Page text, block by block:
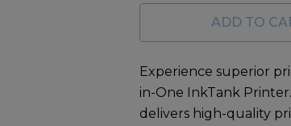
ADD TO
Experience superior
in-One InkTank Printer
delivers high-quality